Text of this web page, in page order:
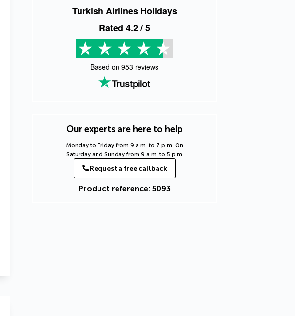
Turkish Airlines Holidays
Rated 4.2/ 5
Based on 953 reviews
Our experts are here to help
Monday to Friday from 9 a.m. to 7 p.m. On
Saturday and Sunday from 9 a.m. to 5 p.m
Request a free callback
Product reference: 5093